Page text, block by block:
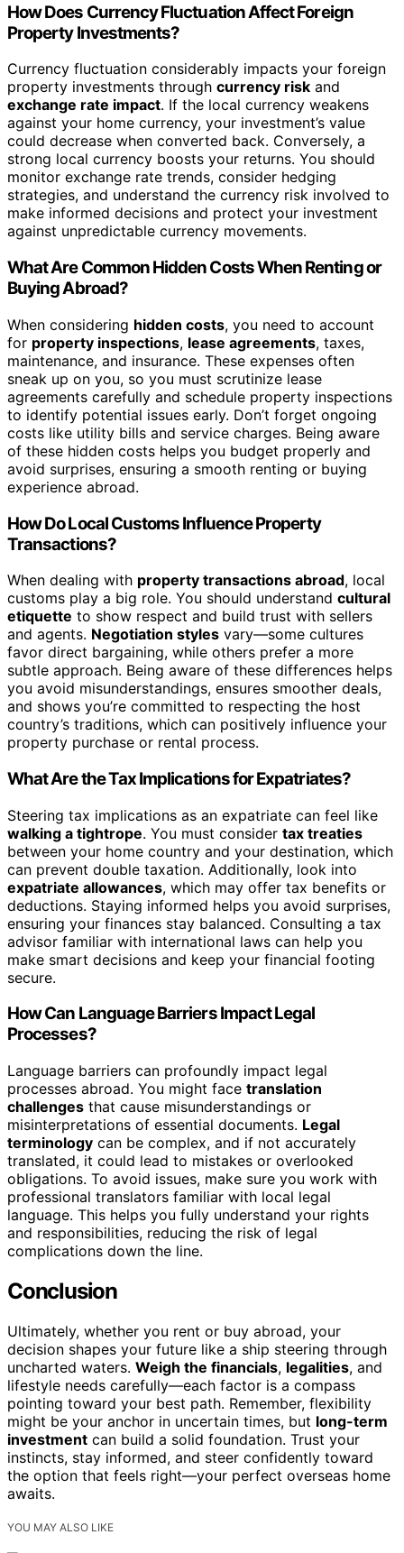
How Does Currency Fluctuation Affect Foreign
Property Investments?
Currency fluctuation considerably impacts your foreign
property investments through currency risk and
exchange rate impact. If the local currency weakens
against your home currency, your investment’s value
could decrease when converted back. Conversely, a
strong local currency boosts your returns. You should
monitor exchange rate trends, consider hedging
strategies, and understand the currency risk involved to
make informed decisions and protect your investment
against unpredictable currency movements.
What Are Common Hidden Costs When Renting or
Buying Abroad?
When considering hidden costs, you need to account
for property inspections, lease agreements, taxes,
maintenance, and insurance. These expenses often
sneak up on you, so you must scrutinize lease
agreements carefully and schedule property inspections
to identify potential issues early. Don’t forget ongoing
costs like utility bills and service charges. Being aware
of these hidden costs helps you budget properly and
avoid surprises, ensuring a smooth renting or buying
experience abroad.
How Do Local Customs Influence Property
Transactions?
When dealing with property transactions abroad, local
customs play a big role. You should understand cultural
etiquette to show respect and build trust with sellers
and agents. Negotiation styles vary—some cultures
favor direct bargaining, while others prefer a more
subtle approach. Being aware of these differences helps
you avoid misunderstandings, ensures smoother deals,
and shows you’re committed to respecting the host
country’s traditions, which can positively influence your
property purchase or rental process.
What Are the Tax Implications for Expatriates?
Steering tax implications as an expatriate can feel like
walking a tightrope. You must consider tax treaties
between your home country and your destination, which
can prevent double taxation. Additionally, look into
expatriate allowances, which may offer tax benefits or
deductions. Staying informed helps you avoid surprises,
ensuring your finances stay balanced. Consulting a tax
advisor familiar with international laws can help you
make smart decisions and keep your financial footing
secure.
How Can Language Barriers Impact Legal
Processes?
Language barriers can profoundly impact legal
processes abroad. You might face translation
challenges that cause misunderstandings or
misinterpretations of essential documents. Legal
terminology can be complex, and if not accurately
translated, it could lead to mistakes or overlooked
obligations. To avoid issues, make sure you work with
professional translators familiar with local legal
language. This helps you fully understand your rights
and responsibilities, reducing the risk of legal
complications down the line.
Conclusion
Ultimately, whether you rent or buy abroad, your
decision shapes your future like a ship steering through
uncharted waters. Weigh the financials, legalities, and
lifestyle needs carefully—each factor is a compass
pointing toward your best path. Remember, flexibility
might be your anchor in uncertain times, but long-term
investment can build a solid foundation. Trust your
instincts, stay informed, and steer confidently toward
the option that feels right—your perfect overseas home
awaits.
YOU MAY ALSO LIKE